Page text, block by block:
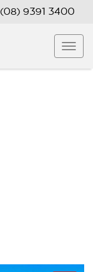
(08) 9391 3400